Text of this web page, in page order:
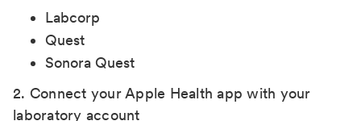
Labcorp
Quest
Sonora Quest
2. Connect your Apple Health app with your
laboratory account